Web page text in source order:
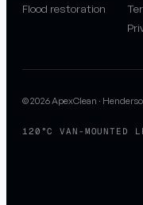
Flood restoration
© 2026 ApexClean ·
120°C VAN-MOUNTED